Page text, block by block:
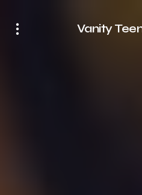
Vanity